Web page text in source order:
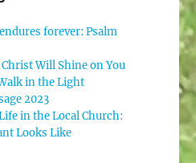
forever: Psalm
Will Shine on You
in the Light
2023
in the Local Church:
Looks Like